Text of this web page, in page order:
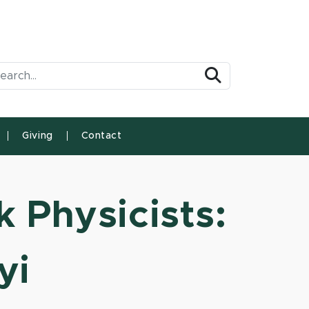
Tool Search
Giving Contact
Physicists: